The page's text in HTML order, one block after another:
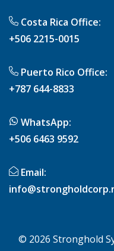
Costa Rica Office:
+506 2215-0015
Puerto Rico Office:
+787 644-8833
WhatsApp:
+506 6463 9592
Email:
© 2026 Stronghold